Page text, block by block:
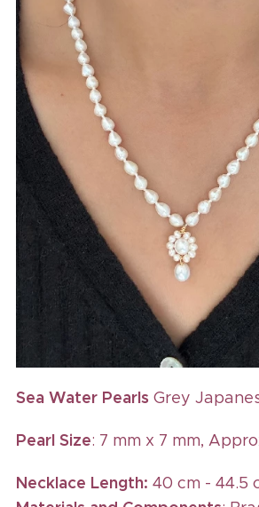
Sea Water Pearls Grey
Pearl Size: 7 mm x 7 mm,
Necklace Length: 40 cm - 44.5